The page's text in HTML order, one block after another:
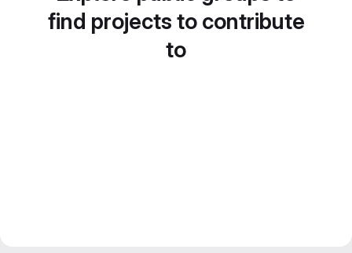
find projects to contribute
to